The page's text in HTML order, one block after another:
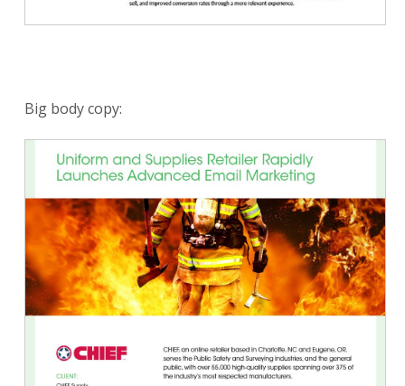
Big body copy: